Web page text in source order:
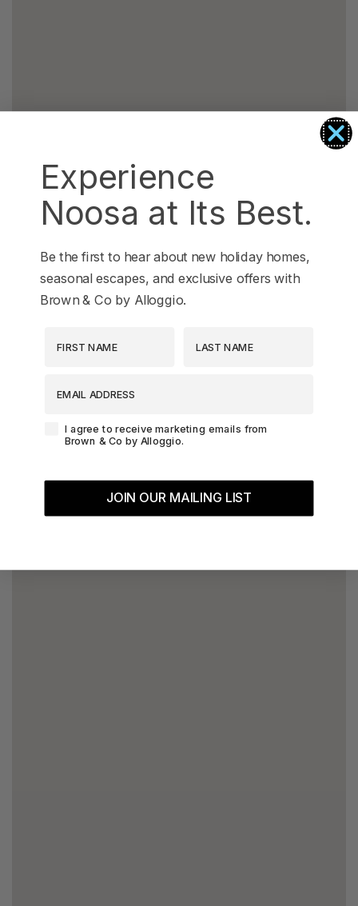
Experience
Noosa at Its Best.
Be the first to hear about new holiday homes,
seasonal escapes, and exclusive offers with
Brown & Co by Alloggio.
Agreement-Check-Box
I agree to receive marketing emails from
Brown & Co by Alloggio.
JOIN OUR MAILING LIST